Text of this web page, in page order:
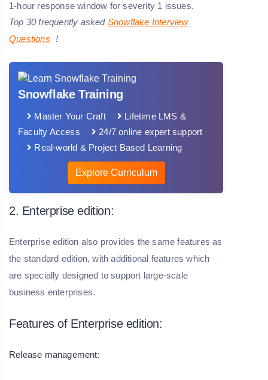
1-hour response window for severity 1 issues.
Top 30 frequently asked Snowflake Interview
Questions !
Snowflake Training
Master Your Craft
Lifetime LMS &
Faculty Access
24/7 online expert support
Real-world & Project Based Learning
Explore Curriculum
2. Enterprise edition:
Enterprise edition also provides the same features as
the standard edition, with additional features which
are specially designed to support large-scale
business enterprises.
Features of Enterprise edition:
Release management: